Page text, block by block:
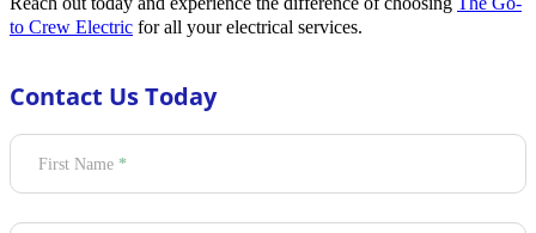
to Crew Electric for all your electrical services.
Contact Us Today
Section
First Name *